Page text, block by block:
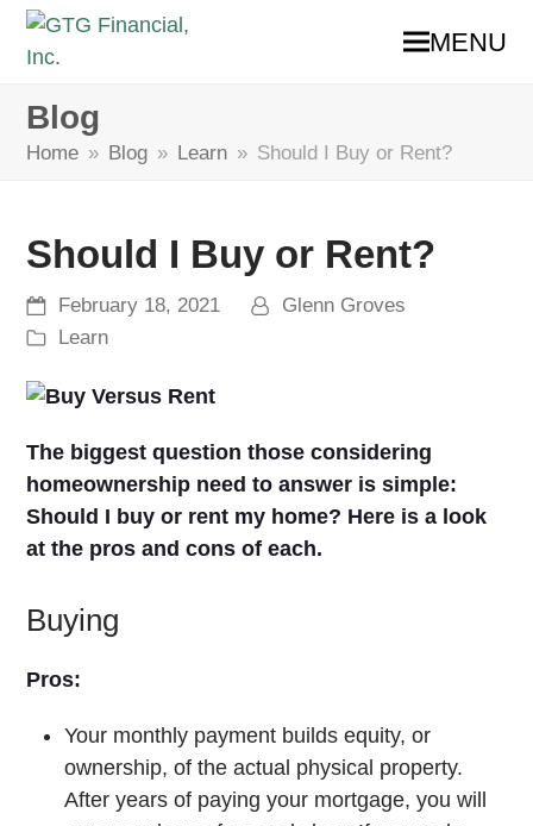
MENU
Blog
Home » Blog » Learn » Should I Buy or Rent?
Should I Buy or Rent?
February 18, 2021
Glenn Groves
Learn
The biggest question those considering
homeownership need to answer is simple:
Should I buy or rent my home? Here is a look
at the pros and cons of each.
Buying
Pros:
Your monthly payment builds equity, or
ownership, of the actual physical property.
After years of paying your mortgage, you will